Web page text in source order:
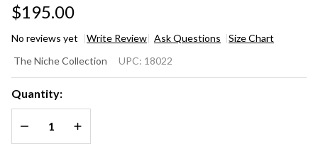
$195.00
No reviews yet Write Review Ask Questions Size Chart
- Hot Pink
The Niche Collection UPC: 18022
Quantity:
DECREASE QUANTITY OF UNDEFINED
INCREASE QUANTITY OF UNDEFINED